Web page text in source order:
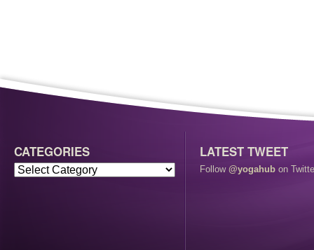
CATEGORIES LATEST TWEET
Follow @yogahub on